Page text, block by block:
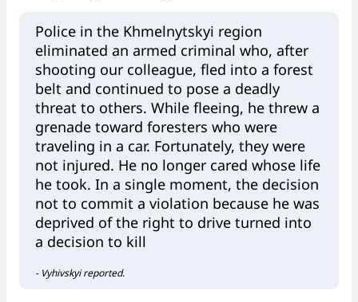
Police in the Khmelnytskyi region
eliminated an armed criminal who, after
shooting our colleague, fled into a forest
belt and continued to pose a deadly
threat to others. While fleeing, he threw a
grenade toward foresters who were
traveling in a car. Fortunately, they were
not injured. He no longer cared whose life
he took. In a single moment, the decision
not to commit a violation because he was
deprived of the right to drive turned into
a decision to kill
- Vyhivskyi reported.